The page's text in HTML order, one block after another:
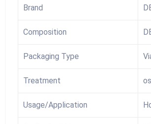
Brand
Composition
Packaging Type
Treatment
Usage/Application